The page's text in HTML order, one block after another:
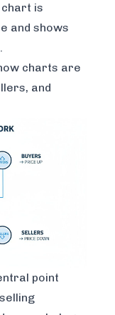
is
and shows
charts are
and
point